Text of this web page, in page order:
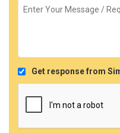
Get response from